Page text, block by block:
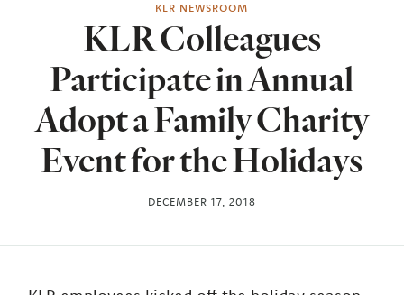
KLR NEWSROOM
KLR Colleagues
Participate in Annual
Adopt a Family Charity
Event for the Holidays
DECEMBER 17, 2018